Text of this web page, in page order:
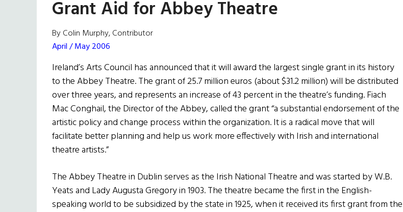
Grant Aid for Abbey Theatre
By Colin Murphy, Contributor
April / May 2006
Ireland’s Arts Council has announced that it will award the largest single grant in its history
to the Abbey Theatre. The grant of 25.7 million euros (about $31.2 million) will be distributed
over three years, and represents an increase of 43 percent in the theatre’s funding. Fiach
Mac Conghail, the Director of the Abbey, called the grant “a substantial endorsement of the
artistic policy and change process within the organization. It is a radical move that will
facilitate better planning and help us work more effectively with Irish and international
theatre artists.”
The Abbey Theatre in Dublin serves as the Irish National Theatre and was started by W.B.
Yeats and Lady Augusta Gregory in 1903. The theatre became the first in the English-
speaking world to be subsidized by the state in 1925, when it received its first grant from the